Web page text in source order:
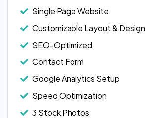
Single Page Website
Customizable Layout & Design
SEO-Optimized
Contact Form
Google Analytics Setup
Speed Optimization
3 Stock Photos